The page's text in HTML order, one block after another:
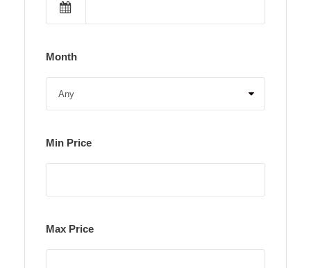
Month
Min Price
Max Price